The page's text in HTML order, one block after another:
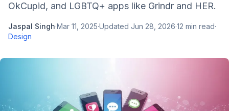
OkCupid, and LGBTQ+ apps like Grindr and HER.
Jaspal Singh·Mar 11, 2025·Updated Jun 28, 2026·12 min read·
Design